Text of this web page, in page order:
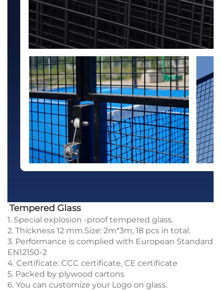
Tempered Glass
1. Special explosion -proof tempered glass.
2. Thickness 12 mm.Size: 2m*3m, 18 pcs in total.
3. Performance is complied with European Standard
EN12150-2
4. Certificate: CCC certificate, CE certificate
5. Packed by plywood cartons
6. You can customize your Logo on glass.